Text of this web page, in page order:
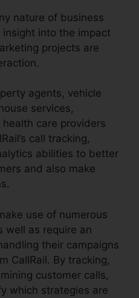
nature of business
into the impact
projects are
agents, vehicle
services,
care providers
call tracking,
abilities to better
and also make
use of numerous
well as require an
their campaigns
CallRail. By tracking,
customer calls,
which strategies are